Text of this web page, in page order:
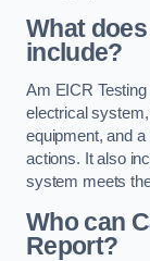
What
include?
Am EICR
electrical
equipment, and
actions. It also
system meets
Who can
Report?